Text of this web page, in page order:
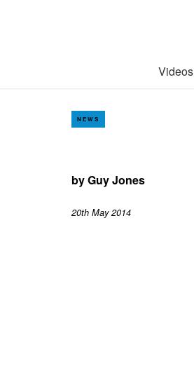
Videos
NEWS
byGuy Jones
20th May 2014